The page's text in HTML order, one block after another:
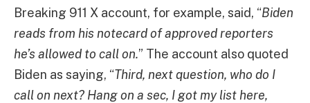
Breaking 911 X account, for example, said, “Biden
reads from his notecard of approved reporters
he’s allowed to call on.” The account also quoted
Biden as saying, “Third, next question, who do I
call on next? Hang on a sec, I got my list here,